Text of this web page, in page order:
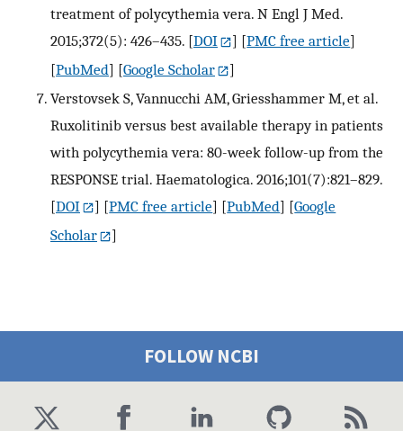
treatment of polycythemia vera. N Engl J Med.
2015;372(5): 426–435. [DOI ] [PMC free article]
[PubMed] [Google Scholar
]
Verstovsek S, Vannucchi AM, Griesshammer M, et al.
Ruxolitinib versus best available therapy in patients
with polycythemia vera: 80-week follow-up from the
RESPONSE trial. Haematologica. 2016;101(7):821–829.
[DOI ] [PMC free article] [PubMed] [Google
Scholar
]
FOLLOW NCBI